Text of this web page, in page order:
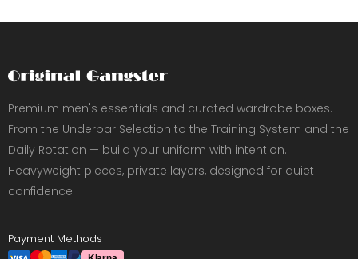
Premium men's essentials and curated wardrobe boxes.
From the Underbar Selection to the Training System and the
Daily Rotation — build your uniform with intention.
Heavyweight pieces, private layers, designed for quiet
confidence.
Payment Methods